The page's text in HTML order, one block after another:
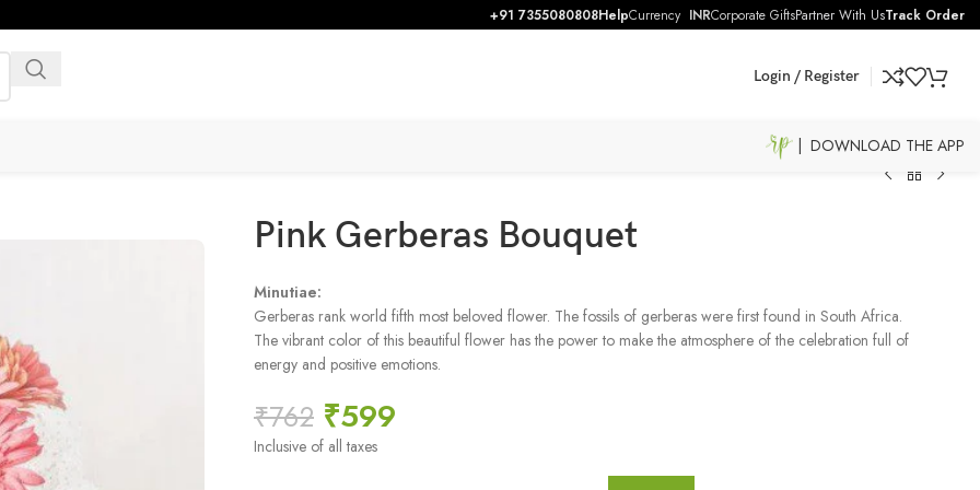
+91 7355080808HelpCurrency INRCorporate GiftsPartner With UsTrack Order
Login / Register
| DOWNLOAD THE APP
Pink Gerberas Bouquet
Minutiae:
Gerberas rank world fifth most beloved flower. The fossils of gerberas were first found in South Africa.
The vibrant color of this beautiful flower has the power to make the atmosphere of the celebration full of
energy and positive emotions.
₹762 ₹599
Inclusive of all taxes